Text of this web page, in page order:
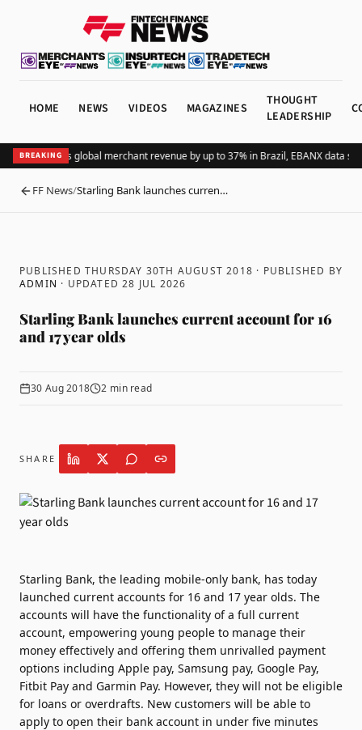
HOME NEWS VIDEOS MAGAZINES
THOUGHT
LEADERSHIP
BREAKING
Adding Pix lifts global merchant revenue by up to 37% in Brazil, EBANX data
BACK
FF News/Starling Bank launches curren…
PUBLISHED THURSDAY 30TH AUGUST 2018 · PUBLISHED BY
ADMIN · UPDATED28 JUL 2026
Starling Bank launches current account for 16
and 17 year olds
30 Aug 2018 2 min read
SHARE
Starling Bank, the leading mobile-only bank, has today
launched current accounts for 16 and 17 year olds. The
accounts will have the functionality of a full current
account, empowering young people to manage their
money effectively and offering them unrivalled payment
options including Apple pay, Samsung pay, Google Pay,
Fitbit Pay and Garmin Pay. However, they will not be eligible
for loans or overdrafts. New customers will be able to
apply to open their bank account in under five minutes